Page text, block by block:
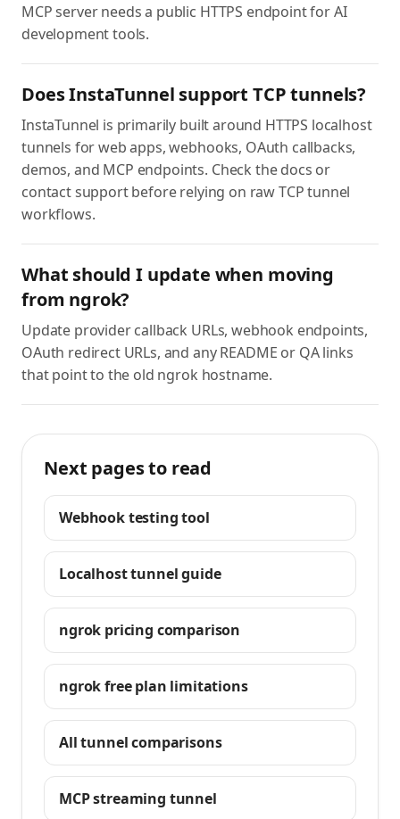
MCP server needs a public HTTPS endpoint for AI
development tools.
Does InstaTunnel support TCP tunnels?
InstaTunnel is primarily built around HTTPS localhost
tunnels for web apps, webhooks, OAuth callbacks,
demos, and MCP endpoints. Check the docs or
contact support before relying on raw TCP tunnel
workflows.
What should I update when moving
from ngrok?
Update provider callback URLs, webhook endpoints,
OAuth redirect URLs, and any README or QA links
that point to the old ngrok hostname.
Next pages to read
Webhook testing tool
Localhost tunnel guide
ngrok pricing comparison
ngrok free plan limitations
All tunnel comparisons
MCP streaming tunnel